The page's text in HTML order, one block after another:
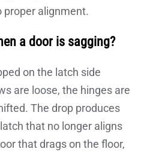
proper alignment.
a door is sagging?
on the latch side
are loose, the hinges are
The drop produces
that no longer aligns
that drags on the floor,